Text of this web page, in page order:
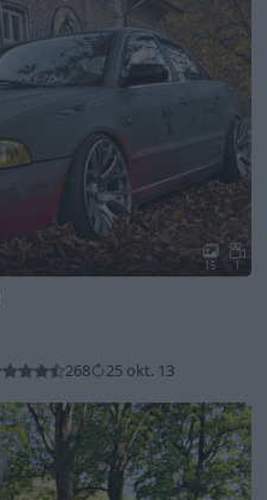
15 1
268 25 okt. 13